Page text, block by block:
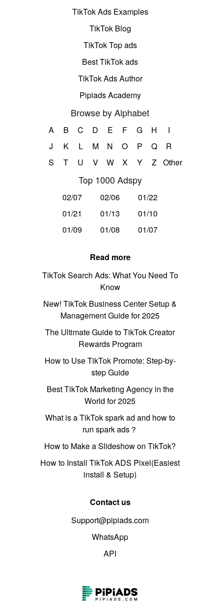
TikTok Ads Examples
TikTok Blog
TikTok Top ads
Best TikTok ads
TikTok Ads Author
Pipiads Academy
Browse by Alphabet
A B C D E F G H
I
J
K L M N O P Q
R
S
T U V W X Y Z Other
Top 1000 Adspy
02/07 02/06
01/22
01/21
01/13
01/10
01/09
01/08 01/07
Read more
TikTok Search Ads: What You Need To
Know
New! TikTok Business Center Setup &
Management Guide for 2025
The Ultimate Guide to TikTok Creator
Rewards Program
How to Use TikTok Promote: Step-by-
step Guide
Best TikTok Marketing Agency in the
World for 2025
What is a TikTok spark ad and how to
run spark ads？
How to Make a Slideshow on TikTok?
How to Install TikTok ADS Pixel(Easiest
install & Setup)
Contact us
Support@pipiads.com
WhatsApp
API